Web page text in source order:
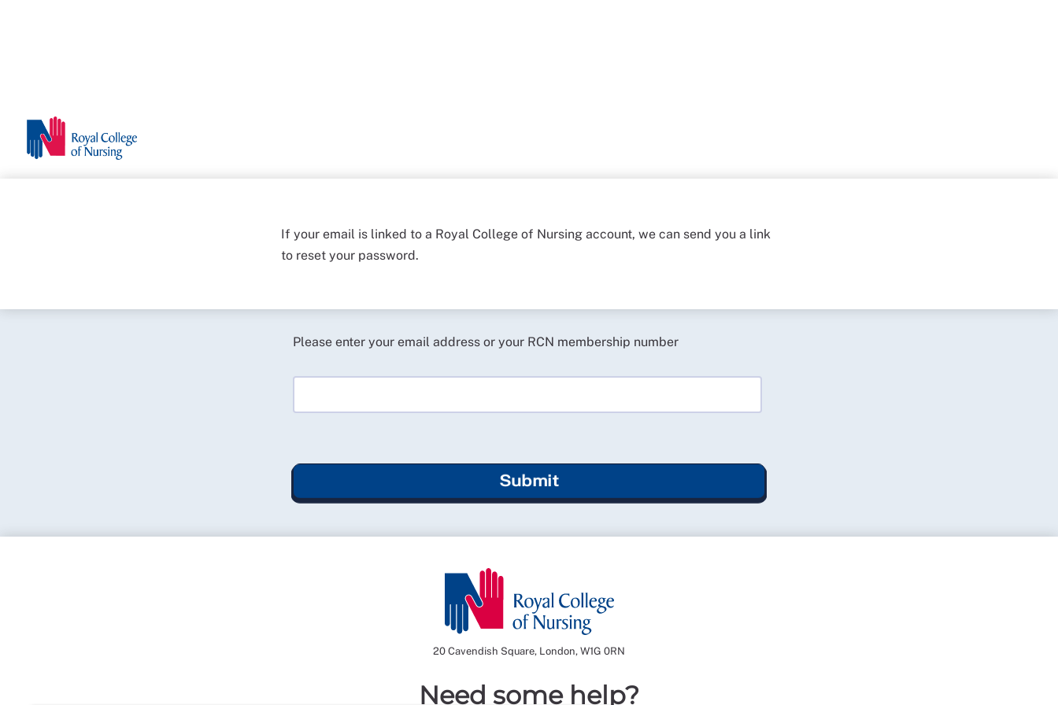
If your email is linked to a Royal College of Nursing account, we can send you a link
to reset your password.
Please enter your email address or your RCN membership number
Submit
20 Cavendish Square, London, W1G 0RN
Need some help?